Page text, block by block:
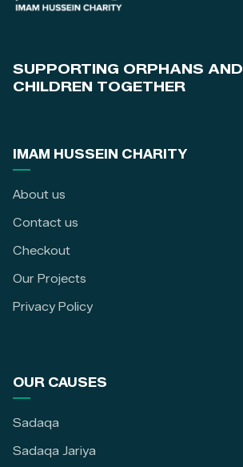
SUPPORTING ORPHANS AND
CHILDREN TOGETHER
IMAM HUSSEIN CHARITY
About us
Contact us
Checkout
Our Projects
Privacy Policy
OUR CAUSES
Sadaqa
Sadaqa Jariya